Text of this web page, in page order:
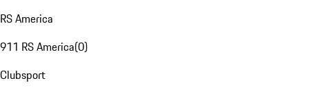
RS America
911 RS America(0)
Clubsport